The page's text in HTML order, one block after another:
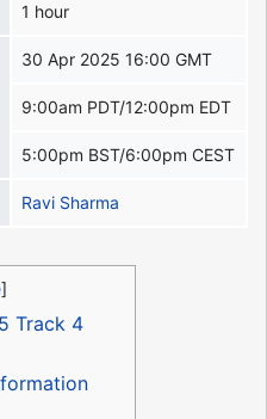
1 hour
30 Apr 2025 16:00 GMT
9:00am PDT/12:00pm EDT
5:00pm BST/6:00pm CEST
Ravi Sharma
Track 4